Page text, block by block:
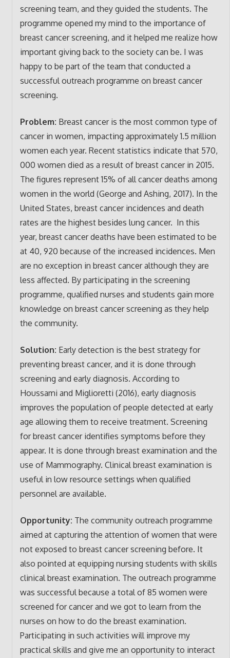
screening team, and they guided the students. The
programme opened my mind to the importance of
breast cancer screening, and it helped me realize how
important giving back to the society can be. I was
happy to be part of the team that conducted a
successful outreach programme on breast cancer
screening.
Problem: Breast cancer is the most common type of
cancer in women, impacting approximately 1.5 million
women each year. Recent statistics indicate that 570,
000 women died as a result of breast cancer in 2015.
The figures represent 15% of all cancer deaths among
women in the world (George and Ashing, 2017). In the
United States, breast cancer incidences and death
rates are the highest besides lung cancer. In this
year, breast cancer deaths have been estimated to be
at 40, 920 because of the increased incidences. Men
are no exception in breast cancer although they are
less affected. By participating in the screening
programme, qualified nurses and students gain more
knowledge on breast cancer screening as they help
the community.
Solution: Early detection is the best strategy for
preventing breast cancer, and it is done through
screening and early diagnosis. According to
Houssami and Miglioretti (2016), early diagnosis
improves the population of people detected at early
age allowing them to receive treatment. Screening
for breast cancer identifies symptoms before they
appear. It is done through breast examination and the
use of Mammography. Clinical breast examination is
useful in low resource settings when qualified
personnel are available.
Opportunity: The community outreach programme
aimed at capturing the attention of women that were
not exposed to breast cancer screening before. It
also pointed at equipping nursing students with skills
clinical breast examination. The outreach programme
was successful because a total of 85 women were
screened for cancer and we got to learn from the
nurses on how to do the breast examination.
Participating in such activities will improve my
practical skills and give me an opportunity to interact